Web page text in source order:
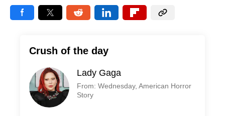
Crush of the day
Lady Gaga
From: Wednesday, American Horror
Story